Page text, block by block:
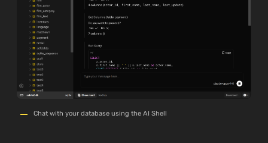
Chat with your database using the AI Shell